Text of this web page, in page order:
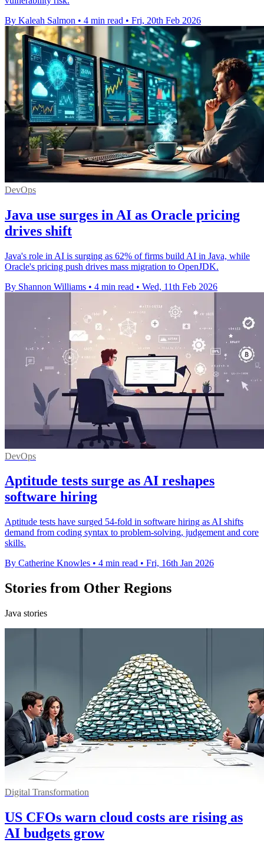
By Kaleah Salmon • 4 min read • Fri, 20th Feb 2026
DevOps
Java use surges in AI as Oracle pricing
drives shift
Java's role in AI is surging as 62% of firms build AI in Java, while
Oracle's pricing push drives mass migration to OpenJDK.
By Shannon Williams • 4 min read • Wed, 11th Feb 2026
DevOps
Aptitude tests surge as AI reshapes
software hiring
Aptitude tests have surged 54-fold in software hiring as AI shifts
demand from coding syntax to problem-solving, judgement and core
skills.
By Catherine Knowles • 4 min read • Fri, 16th Jan 2026
Stories from Other Regions
Java stories
Digital Transformation
US CFOs warn cloud costs are rising as
AI budgets grow